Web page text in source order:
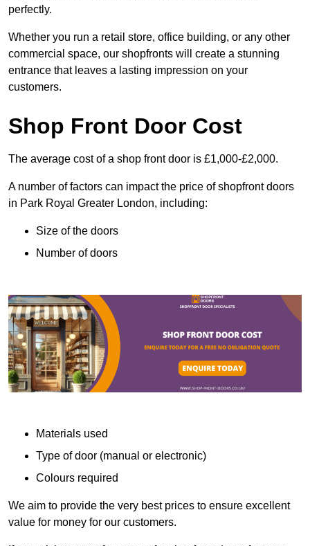
perfectly.
Whether you run a retail store, office building, or any other
commercial space, our shopfronts will create a stunning
entrance that leaves a lasting impression on your
customers.
Shop Front Door Cost
The average cost of a shop front door is £1,000-£2,000.
A number of factors can impact the price of shopfront doors
in Park Royal Greater London, including:
Size of the doors
Number of doors
Materials used
Type of door (manual or electronic)
Colours required
We aim to provide the very best prices to ensure excellent
value for money for our customers.